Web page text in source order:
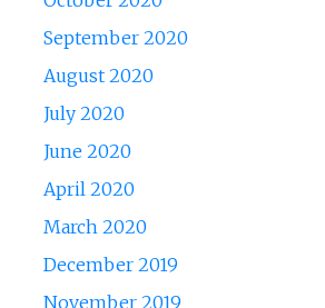
September 2020
August 2020
July 2020
June 2020
April 2020
March 2020
December 2019
November 2019